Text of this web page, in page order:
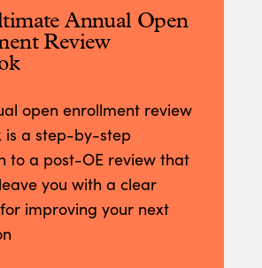
Annual Open
Review
open enrollment review
is a step-by-step
to a post-OE review that
you with a clear
improving your next